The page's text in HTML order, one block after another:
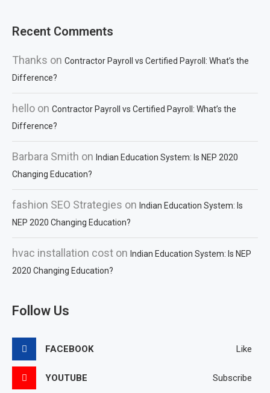
Recent Comments
Thanks on Contractor Payroll vs Certified Payroll: What’s the
Difference?
hello on Contractor Payroll vs Certified Payroll: What’s the
Difference?
Barbara Smith on Indian Education System: Is NEP 2020
Changing Education?
fashion SEO Strategies on Indian Education System: Is
NEP 2020 Changing Education?
hvac installation cost on Indian Education System: Is NEP
2020 Changing Education?
Follow Us
FACEBOOK Like
YOUTUBE Subscribe